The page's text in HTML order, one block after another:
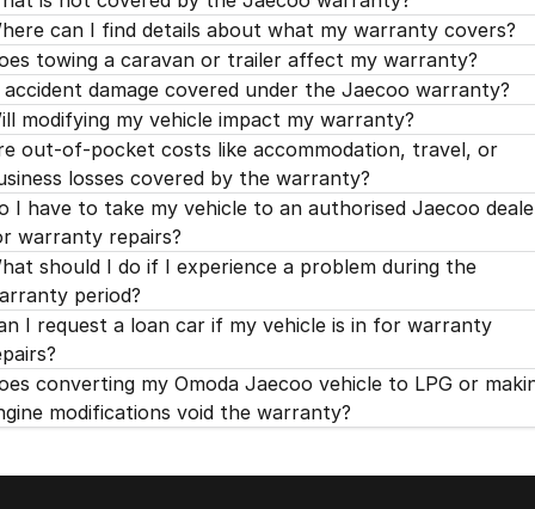
can I find details about what my warranty covers?
towing a caravan or trailer affect my warranty?
accident damage covered under the Jaecoo warranty?
modifying my vehicle impact my warranty?
out-of-pocket costs like accommodation, travel, or
losses covered by the warranty?
I have to take my vehicle to an authorised Jaecoo
warranty repairs?
should I do if I experience a problem during the
period?
I request a loan car if my vehicle is in for warranty
converting my Omoda Jaecoo vehicle to LPG or
modifications void the warranty?